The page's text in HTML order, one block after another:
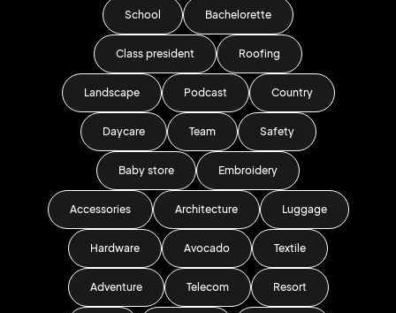
School Bachelorette
Class president Roofing
Landscape Podcast Country
Daycare Team Safety
Baby store Embroidery
Accessories Architecture Luggage
Hardware Avocado Textile
Adventure Telecom Resort